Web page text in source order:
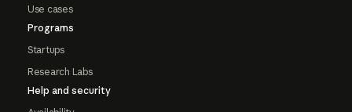
Use cases
Programs
Startups
Research Labs
Help and security